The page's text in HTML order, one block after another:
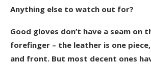
Anything else to watch out for?
Good gloves don’t have a seam on
forefinger – the leather is one
and front. But most decent ones